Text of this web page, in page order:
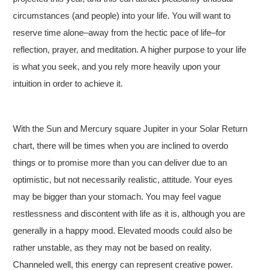
circumstances (and people) into your life. You will want to
reserve time alone–away from the hectic pace of life–for
reflection, prayer, and meditation. A higher purpose to your life
is what you seek, and you rely more heavily upon your
intuition in order to achieve it.
With the Sun and Mercury square Jupiter in your Solar Return
chart, there will be times when you are inclined to overdo
things or to promise more than you can deliver due to an
optimistic, but not necessarily realistic, attitude. Your eyes
may be bigger than your stomach. You may feel vague
restlessness and discontent with life as it is, although you are
generally in a happy mood. Elevated moods could also be
rather unstable, as they may not be based on reality.
Channeled well, this energy can represent creative power.